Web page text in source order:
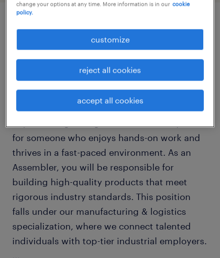
job details
Are you looking for a stable, long-term
opportunity as an Assembler in the heart of
Brantford, Ontario? Our client is seeking a
detail-oriented and hardworking Assembler
for someone who enjoys hands-on work and
thrives in a fast-paced environment. As an
Assembler, you will be responsible for
building high-quality products that meet
rigorous industry standards. This position
falls under our manufacturing & logistics
specialization, where we connect talented
individuals with top-tier industrial employers.
...
change your options at any time. More information is in our cookie
policy.
customize
reject all cookies
accept all cookies